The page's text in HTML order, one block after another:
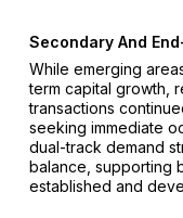
Secondary And
While emerging
term capital growth,
transactions
seeking immediate
dual-track demand
balance, supporting
established and